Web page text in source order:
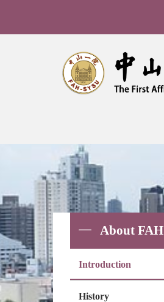
About FAH
Introduction
History